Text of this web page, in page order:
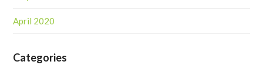
April 2020
Categories